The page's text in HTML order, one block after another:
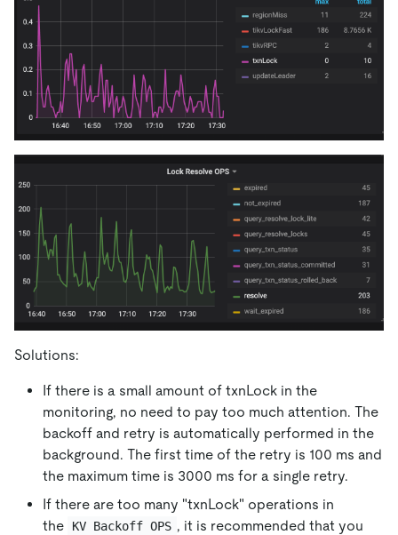
Solutions:
If there is a small amount of txnLock in the
monitoring, no need to pay too much attention. The
backoff and retry is automatically performed in the
background. The first time of the retry is 100 ms and
the maximum time is 3000 ms for a single retry.
If there are too many "txnLock" operations in
the
KV Backoff OPS , it is recommended that you